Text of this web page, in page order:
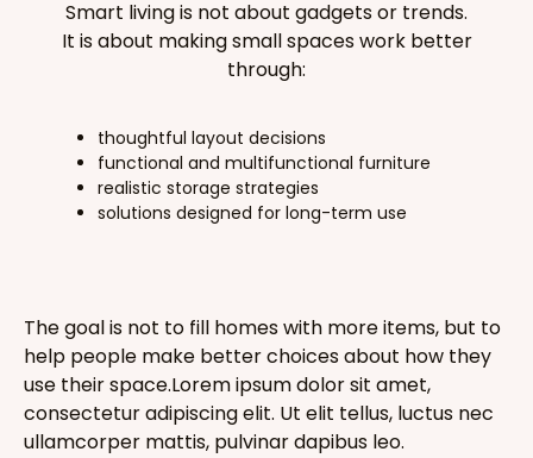
Smart living is not about gadgets or trends.
It is about making small spaces work better
through:
thoughtful layout decisions
functional and multifunctional furniture
realistic storage strategies
solutions designed for long-term use
The goal is not to fill homes with more items, but to
help people make better choices about how they
use their space.Lorem ipsum dolor sit amet,
consectetur adipiscing elit. Ut elit tellus, luctus nec
ullamcorper mattis, pulvinar dapibus leo.